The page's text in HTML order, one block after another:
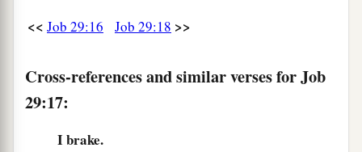
And the light of my countenance they did not
So I dwelt as a king in the army,
As onewho
<< Job 29:16 Job 29:18 >>
Cross-references and similar verses for Job
29:17:
I brake.